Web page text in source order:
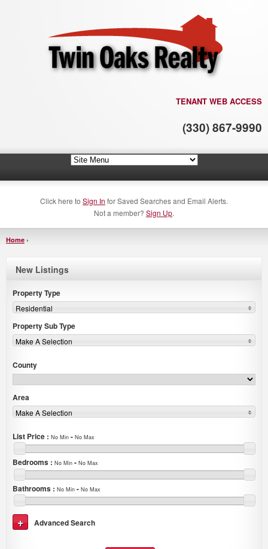
TENANT WEB ACCESS
(330) 867-9990
Click here to Sign In for Saved Searches and Email Alerts.
Not a member? Sign Up.
Home ›
New Listings
Property Type
Residential
Property Sub Type
Make A Selection
County
Area
Make A Selection
List Price : No Min - No Max
Bedrooms : No Min - No Max
Bathrooms : No Min - No Max
Advanced Search